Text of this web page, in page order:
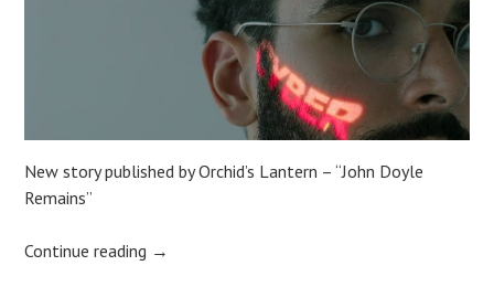
New story published by Orchid’s Lantern – “John Doyle
Remains”
Continue reading →